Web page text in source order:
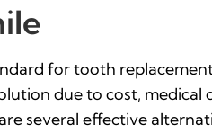
for tooth
due to cost, medical
several effective